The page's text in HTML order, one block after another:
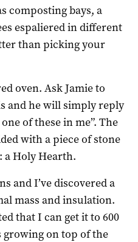
composting bays, a
espaliered in different
than picking your
oven. Ask Jamie to
and he will simply reply
of these in me”. The
with a piece of stone
Holy Hearth.
and I’ve discovered a
mass and insulation.
that I can get it to 600
growing on top of the